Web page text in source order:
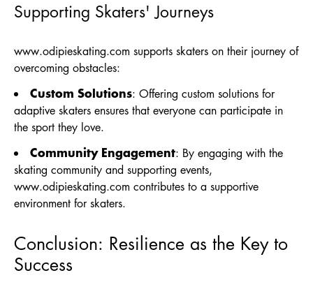
Supporting Skaters' Journeys
www.odipieskating.com supports skaters on their journey of
overcoming obstacles:
Custom Solutions: Offering custom solutions for
adaptive skaters ensures that everyone can participate in
the sport they love.
Community Engagement: By engaging with the
skating community and supporting events,
www.odipieskating.com contributes to a supportive
environment for skaters.
Conclusion: Resilience as the Key to
Success